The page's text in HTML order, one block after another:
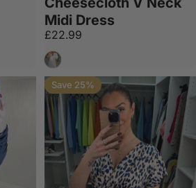
Midi Dress
£22.99
White
Save 25%